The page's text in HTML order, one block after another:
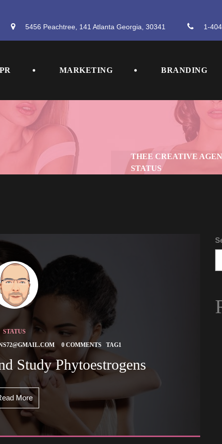
5456 Peachtree, 141 Atlanta Georgia, 30341 1-
MARKETING BRANDING
THEE CREATIVE
STATUS
STATUS
0 COMMENTS TAG1
Study Phytoestrogens
More